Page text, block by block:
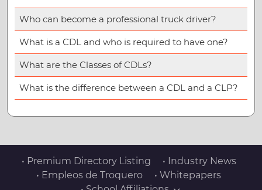
Who can become a professional truck driver?
What is a CDL and who is required to have one?
What are the Classes of CDLs?
What is the difference between a CDL and a CLP?
• Premium Directory Listing
• Industry News
• Empleos de Troquero
• Whitepapers